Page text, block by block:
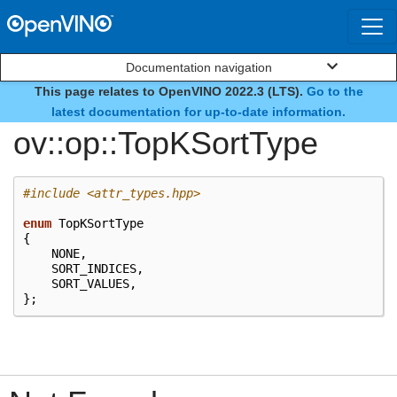
Documentation navigation
This page relates to OpenVINO 2022.3 (LTS). Go to the
latest documentation for up-to-date information.
enum
ov::op::TopKSortType
#include <attr_types.hpp>
enum TopKSortType
{
NONE,
SORT_INDICES,
SORT_VALUES,
};